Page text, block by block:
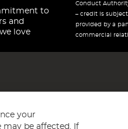
to
and
love
Conduct
– credit is
provided by a
commercial
your
may be affected. If